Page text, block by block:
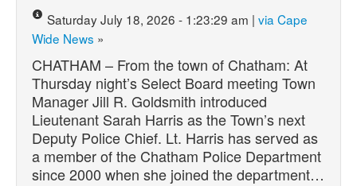
Saturday July 18, 2026 - 1:23:29 am | via Cape
Wide News »
CHATHAM – From the town of Chatham: At
Thursday night’s Select Board meeting Town
Manager Jill R. Goldsmith introduced
Lieutenant Sarah Harris as the Town’s next
Deputy Police Chief. Lt. Harris has served as
a member of the Chatham Police Department
since 2000 when she joined the department…